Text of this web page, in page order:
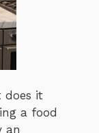
does it
a food
an